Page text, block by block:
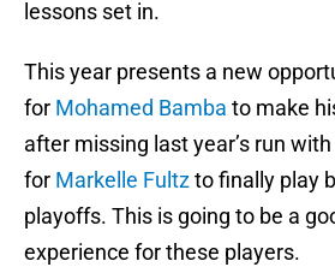
lessons set in.
This year presents a new
for Mohamed Bamba to make
after missing last year’s run
for Markelle Fultzto finally play
playoffs. This is going to be a
experience for these players.